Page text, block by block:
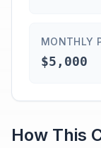
MONTHLY
$5,000
How This